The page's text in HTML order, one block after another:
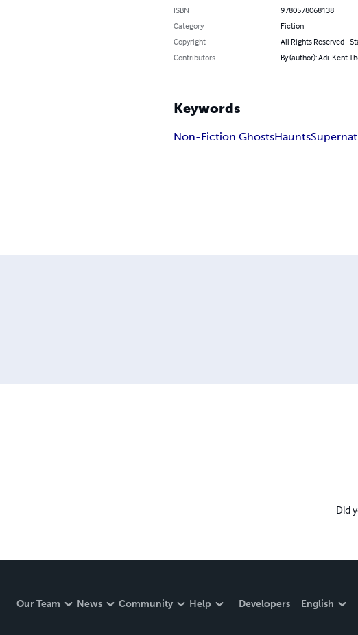
ISBN
9780578068138
Category
Fiction
Copyright
All Rights Reserved -
Contributors
By (author): Adi-Kent
Keywords
Non-Fiction GhostsHaunts
Did
Our Team News Community Help Developers English